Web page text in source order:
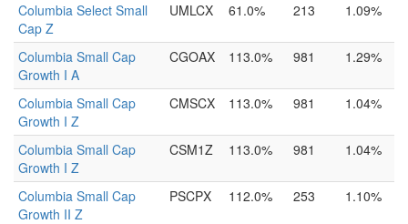
Columbia Select Small
Cap Z
UMLCX 61.0% 213 1.09%
Columbia Small Cap
Growth I A
CGOAX 113.0% 981 1.29%
Columbia Small Cap
Growth I Z
CMSCX 113.0% 981 1.04%
Columbia Small Cap
Growth I Z
CSM1Z 113.0% 981 1.04%
Columbia Small Cap
Growth II Z
PSCPX 112.0% 253 1.10%